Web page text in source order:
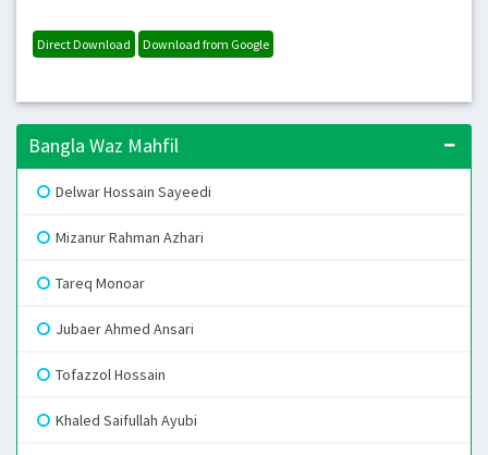
Direct Download Download from Google
Bangla Waz Mahfil
Delwar Hossain Sayeedi
Mizanur Rahman Azhari
Tareq Monoar
Jubaer Ahmed Ansari
Tofazzol Hossain
Khaled Saifullah Ayubi